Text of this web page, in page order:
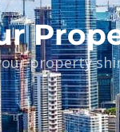
property